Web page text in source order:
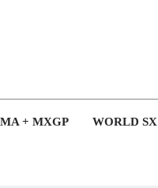
+ MXGP WORLD SX